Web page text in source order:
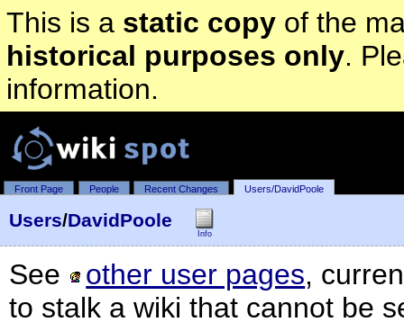
This is a static copyof the
historical purposes only.
information.
Front Page People Recent Changes Users/DavidPoole
Users/DavidPoole
Info
See other user pages,
to stalk a wiki that cannot be